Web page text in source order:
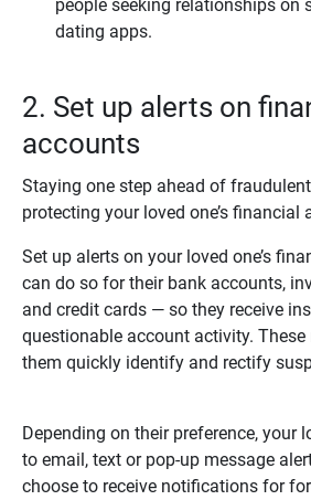
people seeking relationships on
dating apps.
2. Set up alerts on
accounts
Staying one step ahead of
protecting your loved one’s financial
Set up alerts on your loved one’s
can do so for their bank accounts,
and credit cards — so they receive
questionable account activity.
them quickly identify and rectify
Depending on their preference, your
to email, text or pop-up message
choose to receive notifications for